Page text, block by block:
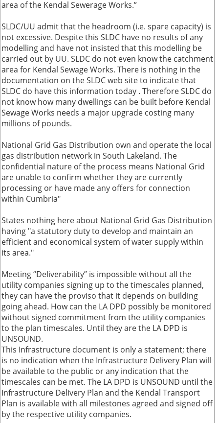
area of the Kendal Sewerage Works.”
SLDC/UU admit that the headroom (i.e. spare capacity) is
not excessive. Despite this SLDC have no results of any
modelling and have not insisted that this modelling be
carried out by UU. SLDC do not even know the catchment
area for Kendal Sewage Works. There is nothing in the
documentation on the SLDC web site to indicate that
SLDC do have this information today . Therefore SLDC do
not know how many dwellings can be built before Kendal
Sewage Works needs a major upgrade costing many
millions of pounds.
National Grid Gas Distribution own and operate the local
gas distribution network in South Lakeland. The
confidential nature of the process means National Grid
are unable to confirm whether they are currently
processing or have made any offers for connection
within Cumbria"
States nothing here about National Grid Gas Distribution
having "a statutory duty to develop and maintain an
efficient and economical system of water supply within
its area."
Meeting “Deliverability” is impossible without all the
utility companies signing up to the timescales planned,
they can have the proviso that it depends on building
going ahead. How can the LA DPD possibly be monitored
without signed commitment from the utility companies
to the plan timescales. Until they are the LA DPD is
UNSOUND.
This Infrastructure document is only a statement; there
is no indication when the Infrastructure Delivery Plan will
be available to the public or any indication that the
timescales can be met. The LA DPD is UNSOUND until the
Infrastructure Delivery Plan and the Kendal Transport
Plan is available with all milestones agreed and signed off
by the respective utility companies.